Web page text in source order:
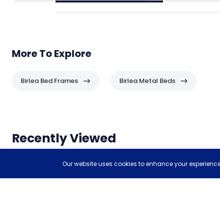
More To Explore
Birlea Bed Frames Birlea Metal Beds
Recently Viewed
Our website uses cookies to enhance your